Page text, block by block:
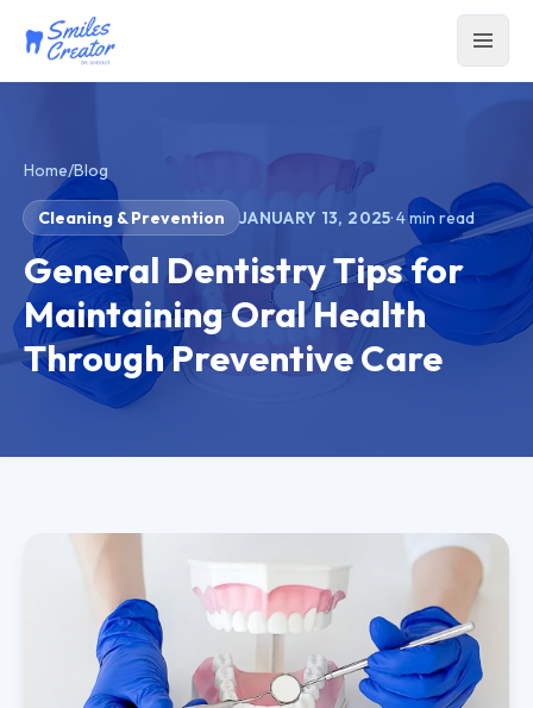
Home/Blog
Cleaning & Prevention JANUARY 13, 2025·4min read
General Dentistry Tips for
Maintaining Oral Health
Through Preventive Care